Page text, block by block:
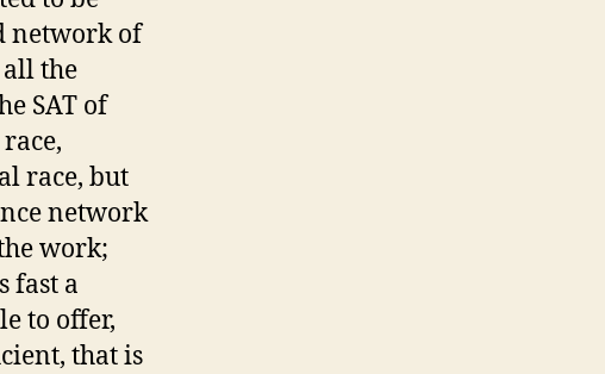
network of
the
SAT of
race, but
network
work;
fast a
to offer,
that is